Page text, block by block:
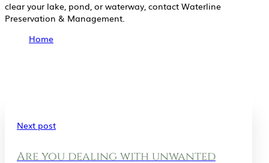
clear your lake, pond, or waterway, contact Waterline
Preservation & Management.
Home
Next post
Are you dealing with unwanted